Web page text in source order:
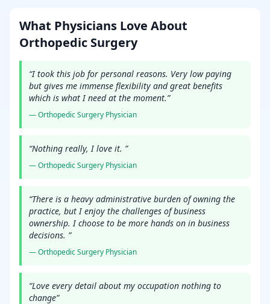
What Physicians Love About
Orthopedic Surgery
“I took this job for personal reasons. Very low paying
but gives me immense flexibility and great benefits
which is what I need at the moment.”
—Orthopedic Surgery Physician
“Nothing really, I love it. ”
—Orthopedic Surgery Physician
“There is a heavy administrative burden of owning the
practice, but I enjoy the challenges of business
ownership. I choose to be more hands on in business
decisions. ”
—Orthopedic Surgery Physician
“Love every detail about my occupation nothing to
change”